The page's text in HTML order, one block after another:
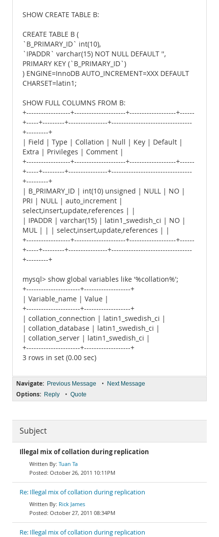
SHOW CREATE TABLE B:
CREATE TABLE B (
`B_PRIMARY_ID` int(10),
`IPADDR` varchar(15) NOT NULL DEFAULT '',
PRIMARY KEY (`B_PRIMARY_ID`)
) ENGINE=InnoDB AUTO_INCREMENT=XXX DEFAULT
CHARSET=latin1;
SHOW FULL COLUMNS FROM B:
+------------------+---------------------+-------------------+------
+-----+---------+----------------+---------------------------------
+---------+
| Field | Type | Collation | Null | Key | Default |
Extra | Privileges | Comment |
+------------------+---------------------+-------------------+------
+-----+---------+----------------+---------------------------------
+---------+
| B_PRIMARY_ID | int(10) unsigned | NULL | NO |
PRI | NULL | auto_increment |
select,insert,update,references | |
| IPADDR | varchar(15) | latin1_swedish_ci | NO |
MUL | | | select,insert,update,references | |
+------------------+---------------------+-------------------+------
+-----+---------+----------------+---------------------------------
+---------+
mysql> show global variables like '%collation%';
+----------------------+-------------------+
| Variable_name | Value |
+----------------------+-------------------+
| collation_connection | latin1_swedish_ci |
| collation_database | latin1_swedish_ci |
| collation_server | latin1_swedish_ci |
+----------------------+-------------------+
3 rows in set (0.00 sec)
Navigate: Previous Message • Next Message
Options: Reply • Quote
Subject
Illegal mix of collation during replication
Tuan Ta
October 26, 2011 10:11PM
Re: Illegal mix of collation during replication
Rick James
October 27, 2011 08:34PM
Re: Illegal mix of collation during replication